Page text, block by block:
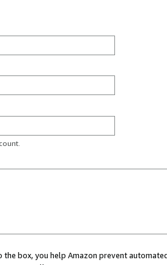
the box, you help Amazon prevent